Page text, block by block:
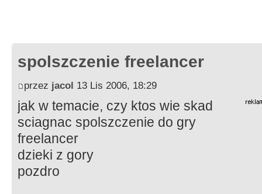
spolszczenie freelancer
przez jacol 13 Lis 2006, 18:29
jak w temacie, czy ktos wie skad
sciagnac spolszczenie do gry
freelancer
dzieki z gory
pozdro